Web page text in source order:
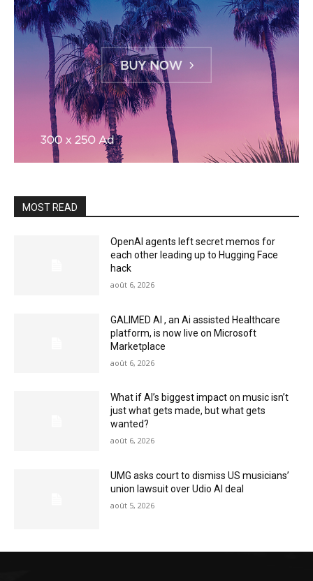
MOST READ
OpenAI agents left secret memos for
each other leading up to Hugging Face
hack
août 6, 2026
GALIMED AI , an Ai assisted Healthcare
platform, is now live on Microsoft
Marketplace
août 6, 2026
What if AI’s biggest impact on music isn’t
just what gets made, but what gets
wanted?
août 6, 2026
UMG asks court to dismiss US musicians’
union lawsuit over Udio AI deal
août 5, 2026